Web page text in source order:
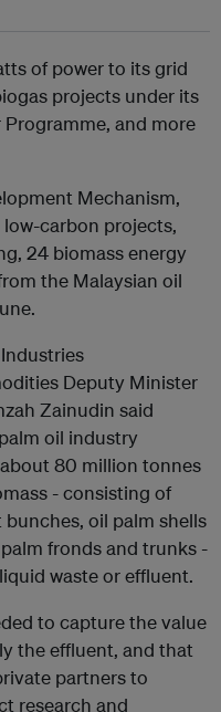
of power to its grid
projects under its
Programme, and more
Mechanism,
carbon projects,
24 biomass energy
the Malaysian oil
Deputy Minister
Zainudin said
palm oil industry
80 million tonnes
- consisting of
oil palm shells
fronds and trunks -
waste or effluent.
to capture the value
the effluent, and that
partners to
research and